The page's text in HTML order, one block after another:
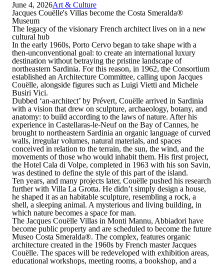
June 4, 2026Art & Culture
Jacques Couëlle's Villas become the Costa Smeralda®
Museum
The legacy of the visionary French architect lives on in a new
cultural hub
In the early 1960s, Porto Cervo began to take shape with a
then-unconventional goal: to create an international luxury
destination without betraying the pristine landscape of
northeastern Sardinia. For this reason, in 1962, the Consortium
established an Architecture Committee, calling upon Jacques
Couëlle, alongside figures such as Luigi Vietti and Michele
Busiri Vici.
Dubbed ‘an-architect’ by Prévert, Couëlle arrived in Sardinia
with a vision that drew on sculpture, archaeology, botany, and
anatomy: to build according to the laws of nature. After his
experience in Castellaras-le-Neuf on the Bay of Cannes, he
brought to northeastern Sardinia an organic language of curved
walls, irregular volumes, natural materials, and spaces
conceived in relation to the terrain, the sun, the wind, and the
movements of those who would inhabit them. His first project,
the Hotel Cala di Volpe, completed in 1963 with his son Savin,
was destined to define the style of this part of the island.
Ten years, and many projects later, Couëlle pushed his research
further with Villa La Grotta. He didn’t simply design a house,
he shaped it as an habitable sculpture, resembling a rock, a
shell, a sleeping animal. A mysterious and living building, in
which nature becomes a space for man.
The Jacques Couëlle Villas in Monti Mannu, Abbiadori have
become public property and are scheduled to become the future
Museo Costa Smeralda®. The complex, features organic
architecture created in the 1960s by French master Jacques
Couëlle. The spaces will be redeveloped with exhibition areas,
educational workshops, meeting rooms, a bookshop, and a